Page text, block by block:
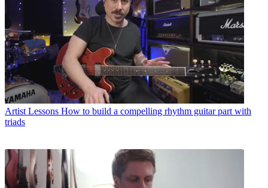
Artist Lessons How to build a compelling rhythm guitar part with
triads